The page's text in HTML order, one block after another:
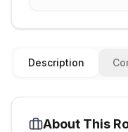
Description
About This